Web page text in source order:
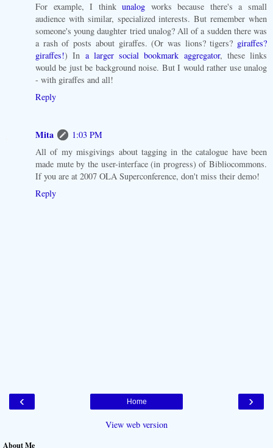
For example, I thinkunalog works because there's a small
audience with similar, specialized interests. But remember when
someone's young daughter tried unalog? All of a sudden there was
a rash of posts about giraffes. (Or was lions? tigers? giraffes?
giraffes!) In a larger social bookmark aggregator, these links
would be just be background noise. But I would rather use unalog
- with giraffes and all!
Reply
Mita
1:03 PM
All of my misgivings about tagging in the catalogue have been
made mute by the user-interface (in progress) of Bibliocommons.
If you are at 2007 OLA Superconference, don't miss their demo!
Reply
‹ ›
Home
View web version
About Me